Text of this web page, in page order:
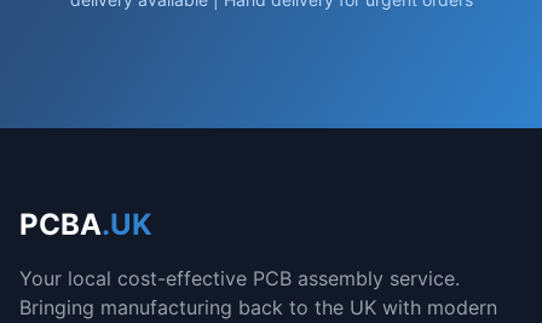
PCBA.UK
Your local cost-effective PCB assembly service.
Bringing manufacturing back to the UK with modern